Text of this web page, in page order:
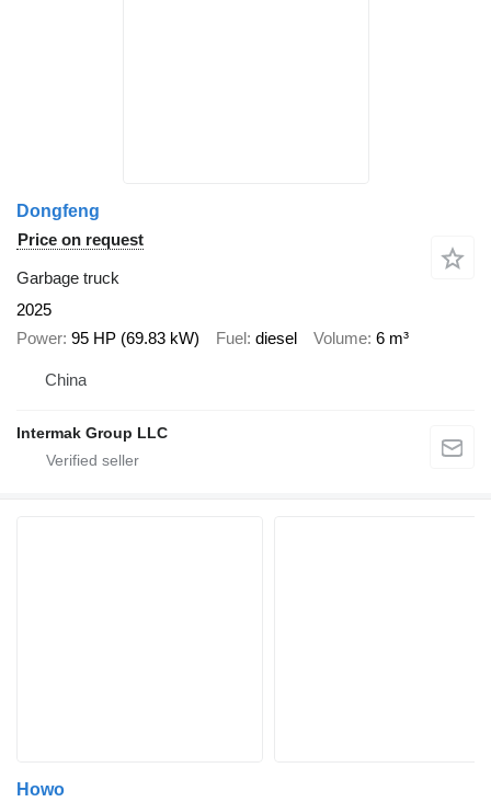
Dongfeng
Price on request
Garbage truck
2025
Power 95 HP (69.83 kW) Fuel diesel Volume 6 m³
China
Intermak Group LLC
Howo